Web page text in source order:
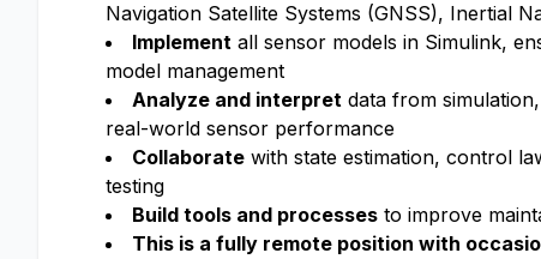
Navigation Satellite Systems (GNSS), Inertial
Implement all sensor models in Simulink,
model management
Analyze and interpret data from
real-world sensor performance
Collaborate with state estimation, control
testing
Build tools and processes to improve
This is a fully remote position with